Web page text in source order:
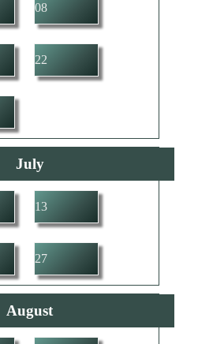
08
22
July
13
27
August